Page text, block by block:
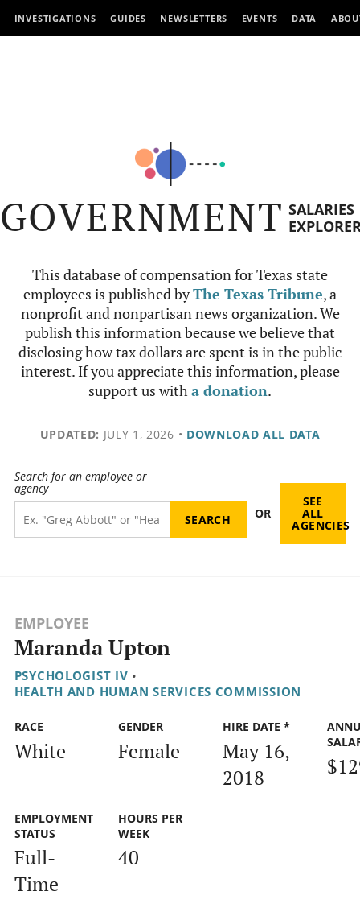
INVESTIGATIONS GUIDES NEWSLETTERS EVENTS DATA
GOVERNMENT SALARIES
This database of compensation for Texas state
employees is published byThe Texas Tribune, a
nonprofit and nonpartisan news organization. We
publish this information because we believe that
disclosing how tax dollars are spent is in the public
interest. If you appreciate this information, please
support us witha donation.
UPDATED: JULY 1, 2026 • DOWNLOAD ALL DATA
Search for an employee or
agency
OR
SEE
ALL
AGENCIES
EMPLOYEE
Maranda Upton
PSYCHOLOGIST IV •
HEALTH AND HUMAN SERVICES COMMISSION
RACE
White
GENDER
Female
HIRE DATE *
May 16,
2018
EMPLOYMENT
STATUS
Full-
Time
HOURS PER
WEEK
40